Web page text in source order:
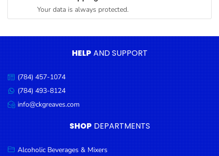
Dressings
Seafood
Cooking
Oils &
Vinegar
Snacks
Dairy
Spices &
Seasonings
Your data is always protected.
HELPAND SUPPORT
Call
us:
(784) 457-1074
Message
us:
(784) 493-8124
Email
us:
info@ckgreaves.com
SHOP DEPARTMENTS
Alcoholic Beverages & Mixers